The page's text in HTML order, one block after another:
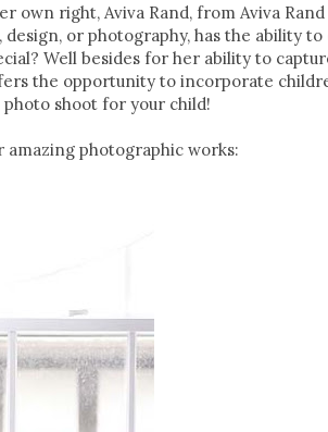
own right, Aviva Rand, from Aviva Rand
or photography, has the ability to
Well besides for her ability to
the opportunity to incorporate
shoot for your child!
photographic works: